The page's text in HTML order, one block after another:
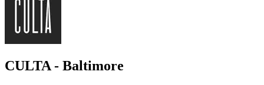
CULTA - Baltimore